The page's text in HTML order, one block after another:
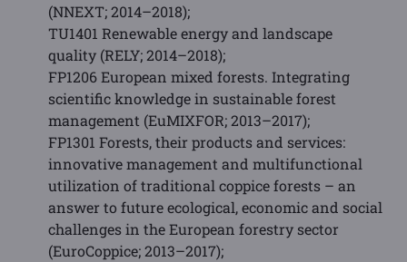
(NNEXT; 2014–2018);
TU1401 Renewable energy and landscape
quality (RELY; 2014–2018);
FP1206 European mixed forests. Integrating
scientific knowledge in sustainable forest
management (EuMIXFOR; 2013–2017);
FP1301 Forests, their products and services:
innovative management and multifunctional
utilization of traditional coppice forests – an
answer to future ecological, economic and social
challenges in the European forestry sector
(EuroCoppice; 2013–2017);